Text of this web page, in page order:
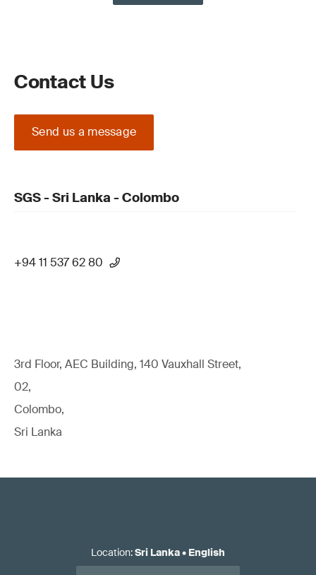
Contact Us
Send us a message
SGS - Sri Lanka - Colombo
+94 11 537 62 80
3rd Floor, AEC Building, 140 Vauxhall Street,
02,
Colombo,
Sri Lanka
Location:Sri Lanka• English